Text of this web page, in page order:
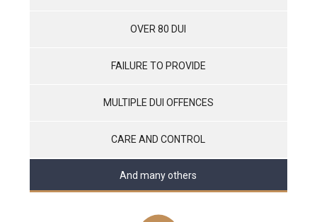
OVER 80 DUI
FAILURE TO PROVIDE
MULTIPLE DUI OFFENCES
CARE AND CONTROL
And many others